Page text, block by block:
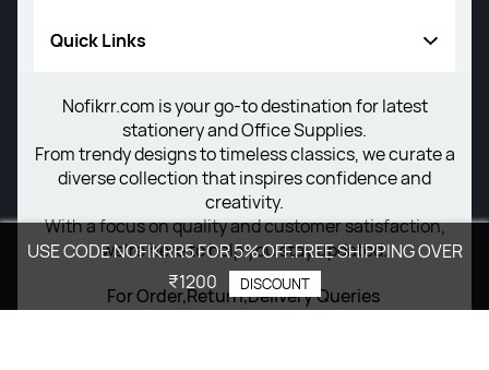
New Arrivals
Quick Links
About Us
Privacy Policy
Return Poiicy
T&C’s
Nofikrr.com is your go-to destination for latest
stationery and Office Supplies.
From trendy designs to timeless classics, we curate a
diverse collection that inspires confidence and
creativity.
With a focus on quality and customer satisfaction,
we're here to help you stay updated.
For Order,Return,Delivery Queries
USE CODE NOFIKRR5 FOR 5% OFF.FREE SHIPPING OVER
₹1200
DISCOUNT